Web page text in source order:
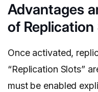
Advantages
of Replication
Once activated,
“Replication Slots”
must be enabled